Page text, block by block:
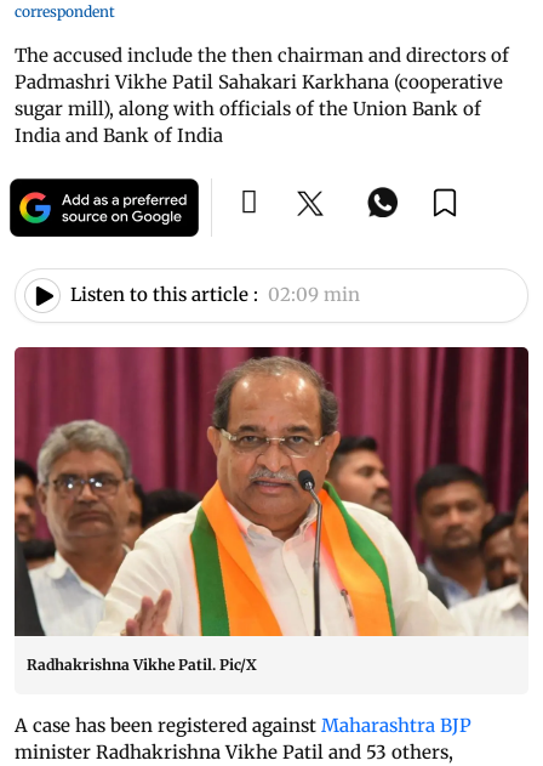
correspondent
The accused include the then chairman and directors of
Padmashri Vikhe Patil Sahakari Karkhana (cooperative
sugar mill), along with officials of the Union Bank of
India and Bank of India
Listen to this article : 02:09 min
Radhakrishna Vikhe Patil. Pic/X
A case has been registered against Maharashtra BJP
minister Radhakrishna Vikhe Patil and 53 others,